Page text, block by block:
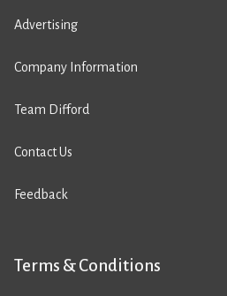
Advertising
Company Information
Team Difford
Contact Us
Feedback
Terms & Conditions